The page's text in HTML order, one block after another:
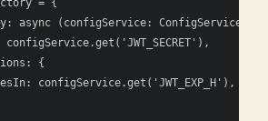
async (configService: ConfigService)
configService.get('JWT_SECRET'),
{
configService.get('JWT_EXP_H'),